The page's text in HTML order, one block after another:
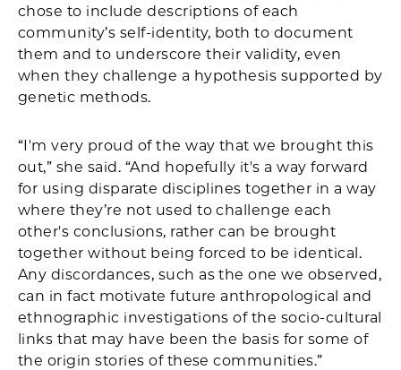
chose to include descriptions of each
community’s self-identity, both to document
them and to underscore their validity, even
when they challenge a hypothesis supported by
genetic methods.
“I'm very proud of the way that we brought this
out,” she said. “And hopefully it's a way forward
for using disparate disciplines together in a way
where they’re not used to challenge each
other's conclusions, rather can be brought
together without being forced to be identical.
Any discordances, such as the one we observed,
can in fact motivate future anthropological and
ethnographic investigations of the socio-cultural
links that may have been the basis for some of
the origin stories of these communities.”